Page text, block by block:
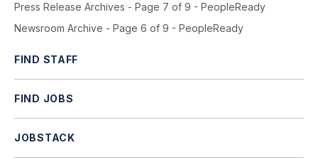
Press Release Archives - Page 7 of 9 - PeopleReady
Newsroom Archive - Page 6 of 9 - PeopleReady
FIND STAFF
FIND JOBS
JOBSTACK